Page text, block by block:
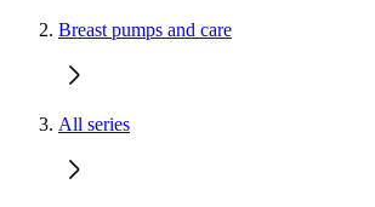
Breast pumps and care
All series